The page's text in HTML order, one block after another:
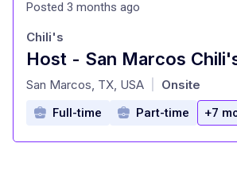
Posted 3 months ago
Host - San Marcos
at
Chili's
San Marcos, TX, USA Onsite
Full-time Part-time +7